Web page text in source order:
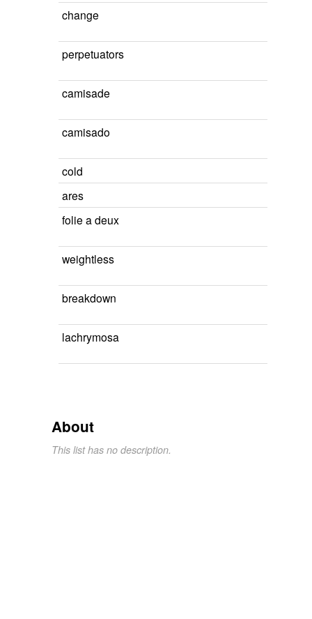
change
perpetuators
camisade
camisado
cold
ares
folie a deux
weightless
breakdown
lachrymosa
About
This list has no description.